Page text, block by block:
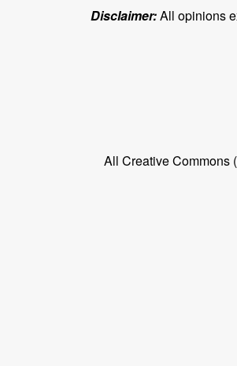
Disclaimer:All opinions
All Creative Commons